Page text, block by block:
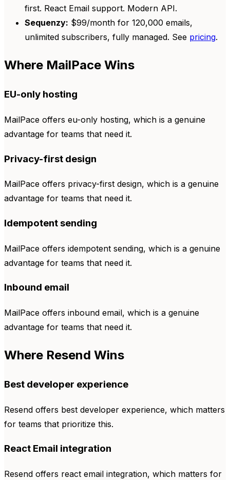
first. React Email support. Modern API.
Sequenzy: $99/month for 120,000 emails,
unlimited subscribers, fully managed. See pricing.
Where MailPace Wins
EU-only hosting
MailPace offers eu-only hosting, which is a genuine
advantage for teams that need it.
Privacy-first design
MailPace offers privacy-first design, which is a genuine
advantage for teams that need it.
Idempotent sending
MailPace offers idempotent sending, which is a genuine
advantage for teams that need it.
Inbound email
MailPace offers inbound email, which is a genuine
advantage for teams that need it.
Where Resend Wins
Best developer experience
Resend offers best developer experience, which matters
for teams that prioritize this.
React Email integration
Resend offers react email integration, which matters for